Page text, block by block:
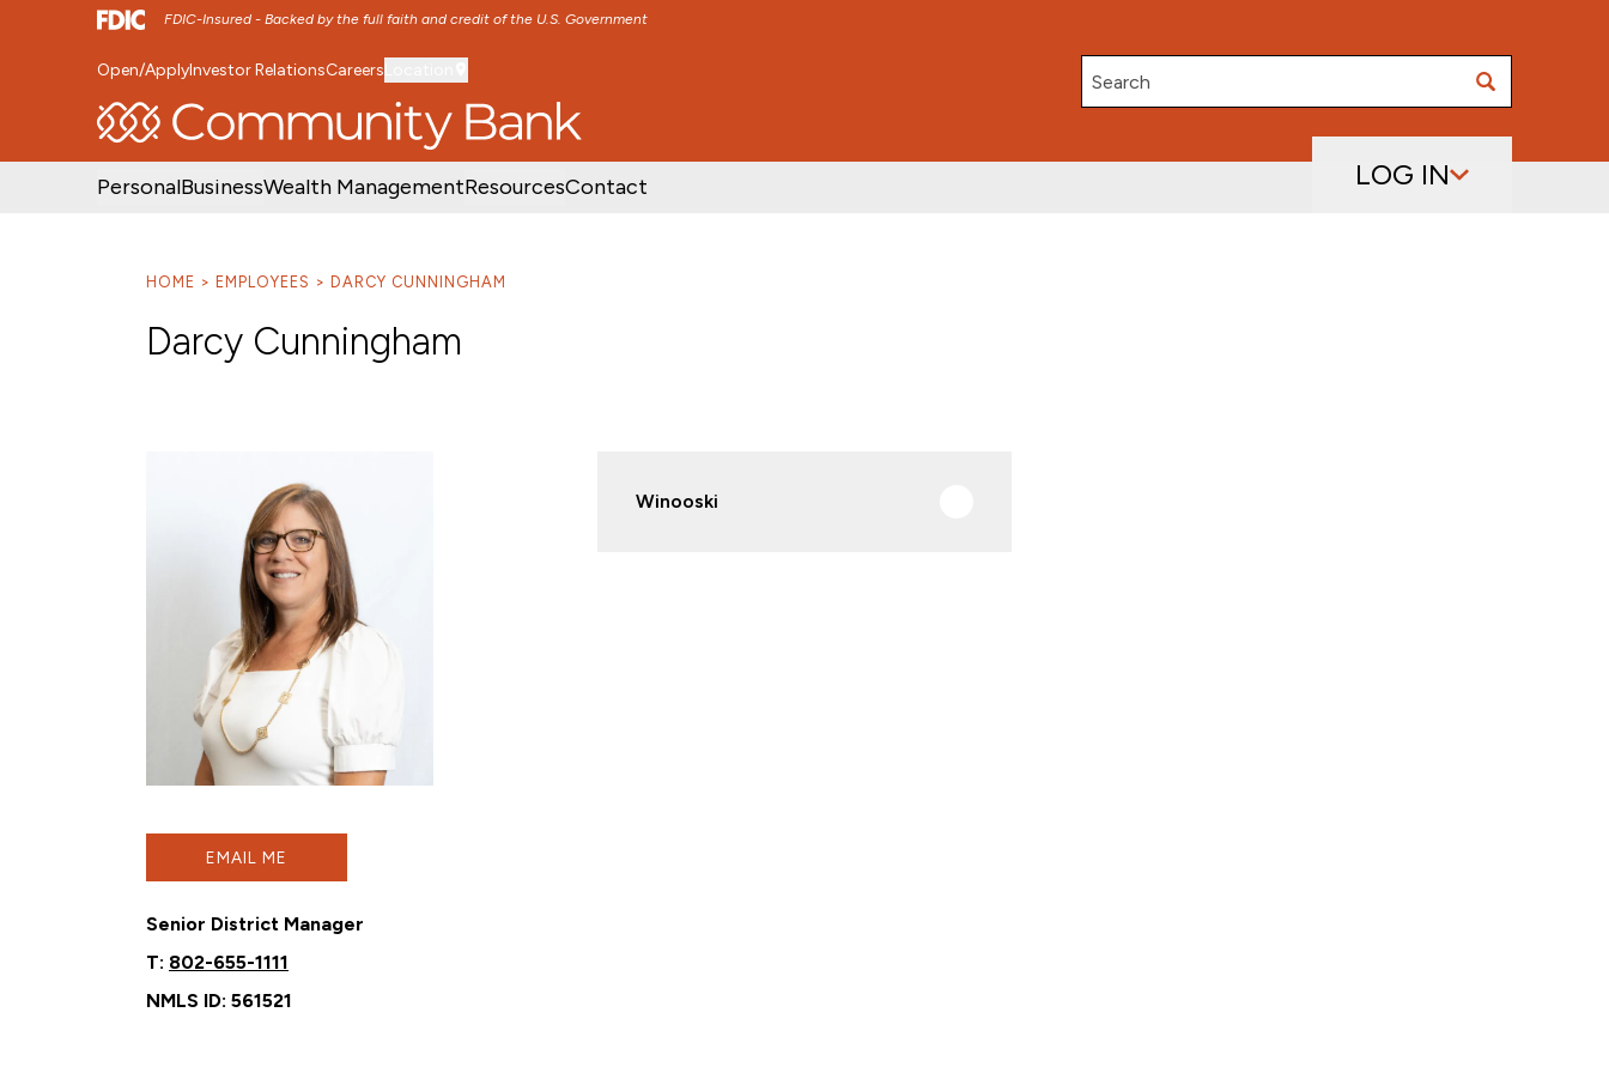
FDIC-Insured - Backed by the full faith and credit of the U.S. Government
SKIP TO MAIN MENU SKIP TO MAIN CONTENT
Open/ApplyInvestor RelationsCareers
Search
PersonalBusinessWealth ManagementResourcesContact LOG IN
HOME EMPLOYEES DARCY CUNNINGHAM
Darcy Cunningham
EMAIL ME
Senior District Manager
T: 802-655-1111
NMLS ID: 561521
Winooski